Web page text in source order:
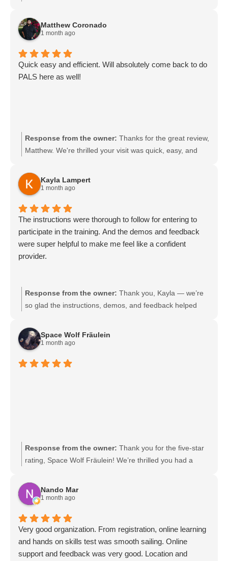
pressure-free. We appreciate you highlighting the easy
process and great experience and look forward to
Matthew Coronado
1 month ago
Quick easy and efficient. Will absolutely come back to do
PALS here as well!
Response from the owner: Thanks for the great review,
Matthew. We're thrilled your visit was quick, easy, and
appreciate you choosing us.
Kayla Lampert
1 month ago
The instructions were thorough to follow for entering to
participate in the training. And the demos and feedback
were super helpful to make me feel like a confident
provider.
Response from the owner: Thank you, Kayla — we’re
so glad the instructions, demos, and feedback helped
lot and helps us continue improving the training
experience. We look forward to supporting you in future
Space Wolf Fräulein
1 month ago
Response from the owner: Thank you for the five-star
rating, Space Wolf Fräulein! We’re thrilled you had a
forward to welcoming you back soon.
Nando Mar
1 month ago
Very good organization. From registration, online learning
and hands on skills test was smooth sailing. Online
support and feedback was very good. Location and